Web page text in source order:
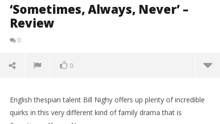
‘Sometimes, Always, Never’ –
Review
0
0
English thespian talent Bill Nighy offers up plenty of incredible
quirks in this very different kind of family drama that is